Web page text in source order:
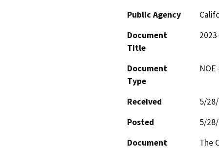
Public Agency
Document
Title
Document
Type
Received
5/
Posted
5/
Document
The